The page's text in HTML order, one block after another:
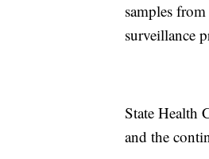
samples
surveillance
State Health
and the